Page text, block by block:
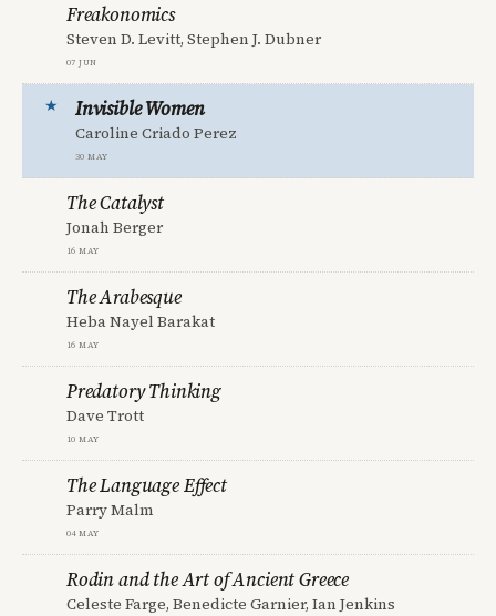
07 Jun
Freakonomics
Steven D. Levitt, Stephen J. Dubner
30 May
Invisible Women
Caroline Criado Perez
16 May
The Catalyst
Jonah Berger
16 May
The Arabesque
Heba Nayel Barakat
10 May
Predatory Thinking
Dave Trott
04 May
The Language Effect
Parry Malm
Rodin and the Art of Ancient Greece
Celeste Farge, Benedicte Garnier, Ian Jenkins